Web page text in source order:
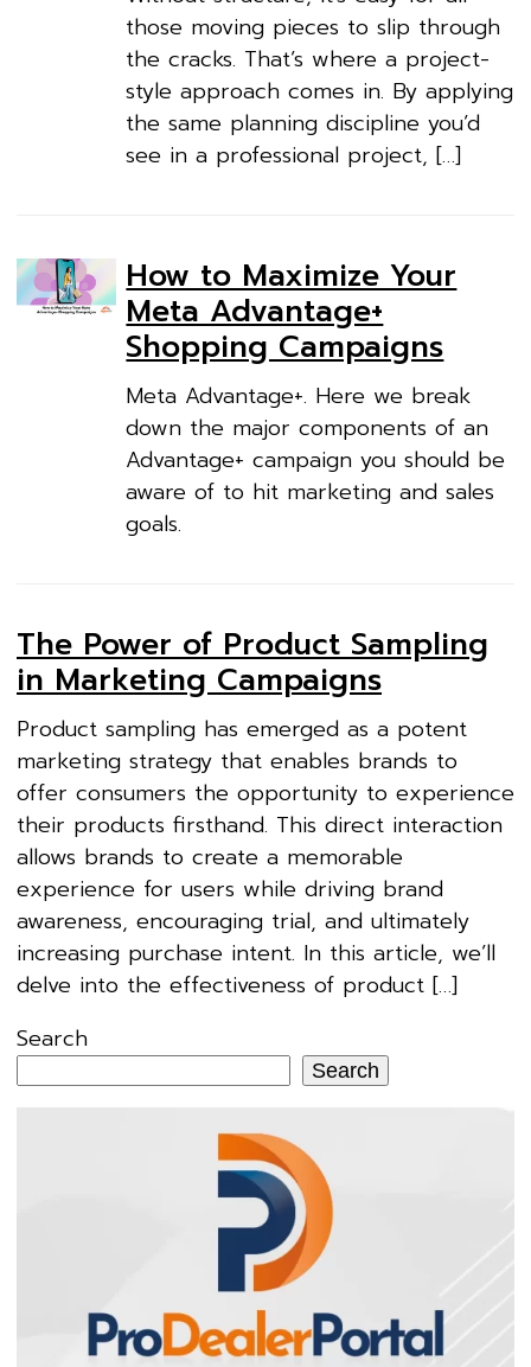
those moving pieces to slip through
the cracks. That’s where a project-
style approach comes in. By applying
the same planning discipline you’d
see in a professional project, […]
How to Maximize Your
Meta Advantage+
Shopping Campaigns
Meta Advantage+. Here we break
down the major components of an
Advantage+ campaign you should be
aware of to hit marketing and sales
goals.
The Power of Product Sampling
in Marketing Campaigns
Product sampling has emerged as a potent
marketing strategy that enables brands to
offer consumers the opportunity to experience
their products firsthand. This direct interaction
allows brands to create a memorable
experience for users while driving brand
awareness, encouraging trial, and ultimately
increasing purchase intent. In this article, we’ll
delve into the effectiveness of product […]
Search
Search